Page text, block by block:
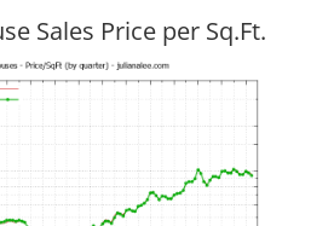
Sales Price per Sq.Ft.